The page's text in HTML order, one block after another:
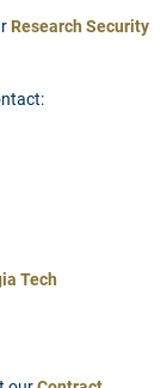
Research Security
Tech